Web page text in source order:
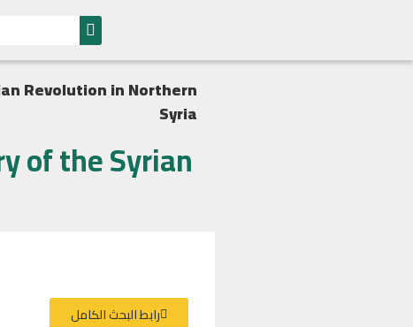
Revolution in Northern
Syria
of the Syrian
رابط البحث الكامل